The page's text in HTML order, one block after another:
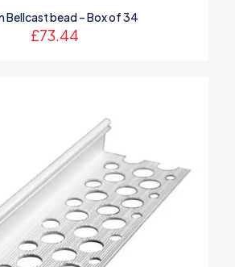
Bellcast bead – Box of 34
£73.44